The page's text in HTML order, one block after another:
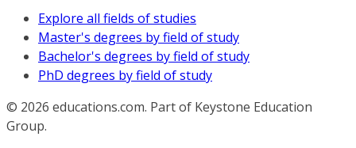
Explore all fields of studies
Master's degrees by field of study
Bachelor's degrees by field of study
PhD degrees by field of study
© 2026 educations.com. Part of Keystone Education
Group.